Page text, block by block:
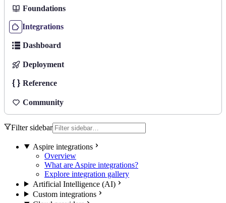
Foundations
Integrations
Dashboard
Deployment
Reference
Community
Filter sidebar
Aspire integrations
Overview
What are Aspire integrations?
Explore integration gallery
Artificial Intelligence (AI)
Custom integrations